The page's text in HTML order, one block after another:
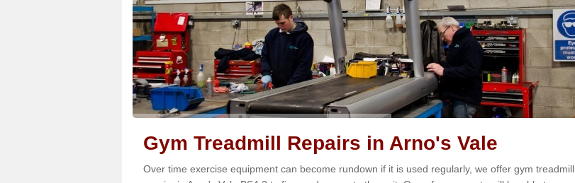
Gym Treadmill Repairs in Arno's Vale
Over time exercise equipment can become rundown if it is used regularly, we offer gym treadmill